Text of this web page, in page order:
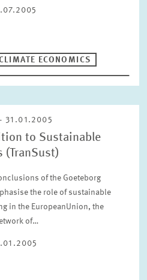
ECONOMICS
31.01.2005
to Sustainable
(TranSust)
of the Goeteborg
the role of sustainable
in the EuropeanUnion, the
of…